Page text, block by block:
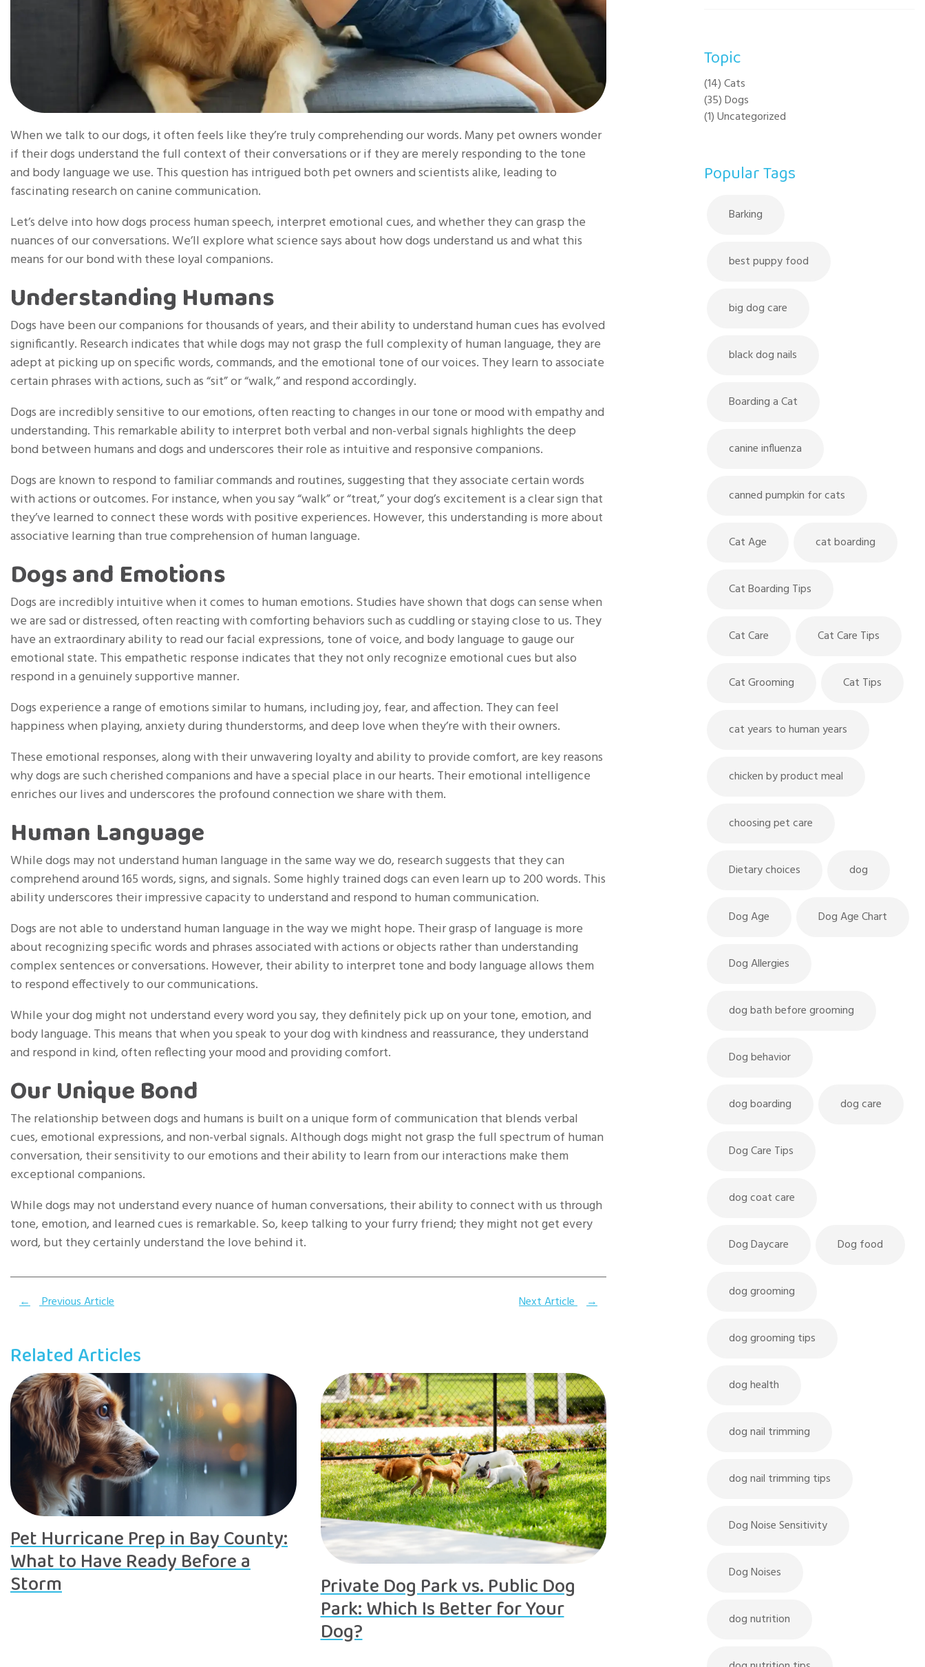
When we talk to our dogs, it often feels like they’re truly comprehending our words. Many pet owners wonder
if their dogs understand the full context of their conversations or if they are merely responding to the tone
and body language we use. This question has intrigued both pet owners and scientists alike, leading to
fascinating research on canine communication.
Let’s delve into how dogs process human speech, interpret emotional cues, and whether they can grasp the
nuances of our conversations. We’ll explore what science says about how dogs understand us and what this
means for our bond with these loyal companions.
Understanding Humans
Dogs have been our companions for thousands of years, and their ability to understand human cues has evolved
significantly. Research indicates that while dogs may not grasp the full complexity of human language, they are
adept at picking up on specific words, commands, and the emotional tone of our voices. They learn to associate
certain phrases with actions, such as “sit” or “walk,” and respond accordingly.
Dogs are incredibly sensitive to our emotions, often reacting to changes in our tone or mood with empathy and
understanding. This remarkable ability to interpret both verbal and non-verbal signals highlights the deep
bond between humans and dogs and underscores their role as intuitive and responsive companions.
Dogs are known to respond to familiar commands and routines, suggesting that they associate certain words
with actions or outcomes. For instance, when you say “walk” or “treat,” your dog’s excitement is a clear sign that
they’ve learned to connect these words with positive experiences. However, this understanding is more about
associative learning than true comprehension of human language.
Dogs and Emotions
Dogs are incredibly intuitive when it comes to human emotions. Studies have shown that dogs can sense when
we are sad or distressed, often reacting with comforting behaviors such as cuddling or staying close to us. They
have an extraordinary ability to read our facial expressions, tone of voice, and body language to gauge our
emotional state. This empathetic response indicates that they not only recognize emotional cues but also
respond in a genuinely supportive manner.
Dogs experience a range of emotions similar to humans, including joy, fear, and affection. They can feel
happiness when playing, anxiety during thunderstorms, and deep love when they’re with their owners.
These emotional responses, along with their unwavering loyalty and ability to provide comfort, are key reasons
why dogs are such cherished companions and have a special place in our hearts. Their emotional intelligence
enriches our lives and underscores the profound connection we share with them.
Human Language
While dogs may not understand human language in the same way we do, research suggests that they can
comprehend around 165 words, signs, and signals. Some highly trained dogs can even learn up to 200 words. This
ability underscores their impressive capacity to understand and respond to human communication.
Dogs are not able to understand human language in the way we might hope. Their grasp of language is more
about recognizing specific words and phrases associated with actions or objects rather than understanding
complex sentences or conversations. However, their ability to interpret tone and body language allows them
to respond effectively to our communications.
While your dog might not understand every word you say, they definitely pick up on your tone, emotion, and
body language. This means that when you speak to your dog with kindness and reassurance, they understand
and respond in kind, often reflecting your mood and providing comfort.
Our Unique Bond
The relationship between dogs and humans is built on a unique form of communication that blends verbal
cues, emotional expressions, and non-verbal signals. Although dogs might not grasp the full spectrum of human
conversation, their sensitivity to our emotions and their ability to learn from our interactions make them
exceptional companions.
While dogs may not understand every nuance of human conversations, their ability to connect with us through
tone, emotion, and learned cues is remarkable. So, keep talking to your furry friend; they might not get every
word, but they certainly understand the love behind it.
← Previous Article Next Article →
Related Articles
Pet Hurricane Prep in Bay County:
What to Have Ready Before a
Storm
Private Dog Park vs. Public Dog
Park: Which Is Better for Your
Dog?
Topic
(14) Cats
(35) Dogs
(1) Uncategorized
Popular Tags
Barking
best puppy food
big dog care
black dog nails
Boarding a Cat
canine influenza
canned pumpkin for cats
Cat Age cat boarding
Cat Boarding Tips
Cat Care Cat Care Tips
Cat Grooming Cat Tips
cat years to human years
chicken by product meal
choosing pet care
Dietary choices dog
Dog Age Dog Age Chart
Dog Allergies
dog bath before grooming
Dog behavior
dog boarding dog care
Dog Care Tips
dog coat care
Dog Daycare Dog food
dog grooming
dog grooming tips
dog health
dog nail trimming
dog nail trimming tips
Dog Noise Sensitivity
Dog Noises
dog nutrition